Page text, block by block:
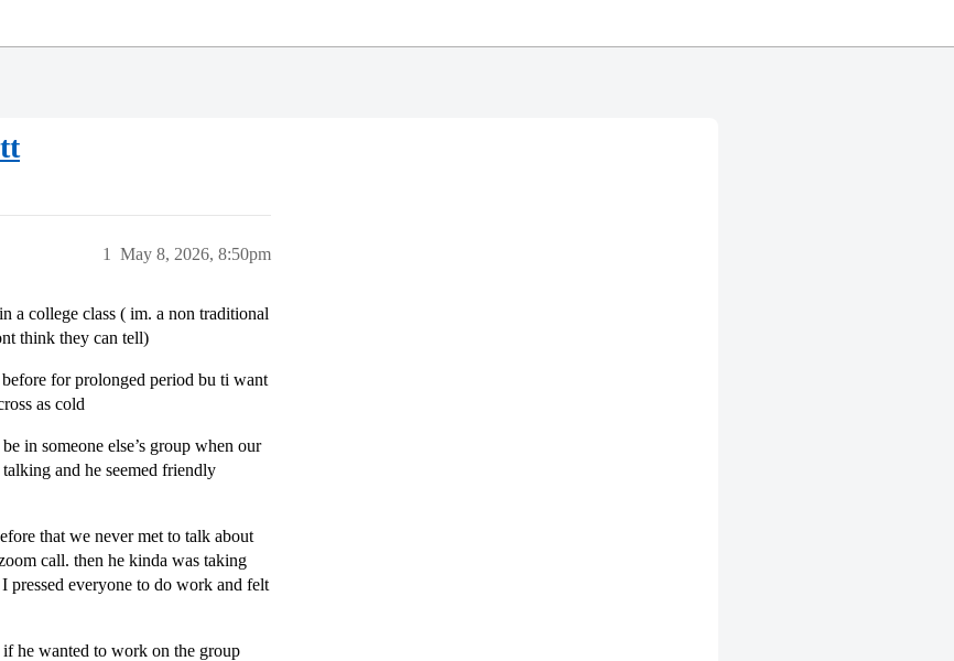
May 8, 2026, 8:50pm
1
a college class ( im. a non traditional
think they can tell)
for prolonged period bu ti want
as cold
in someone else’s group when our
and he seemed friendly
that we never met to talk about
call. then he kinda was taking
pressed everyone to do work and felt
he wanted to work on the group